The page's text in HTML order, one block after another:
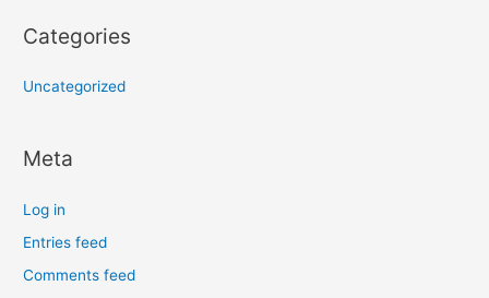
Categories
Uncategorized
Meta
Log in
Entries feed
Comments feed